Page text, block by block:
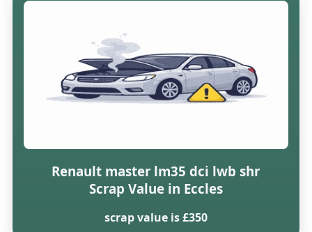
Renault master lm35 dci lwb shr
Scrap Value in Eccles
scrap value is £350